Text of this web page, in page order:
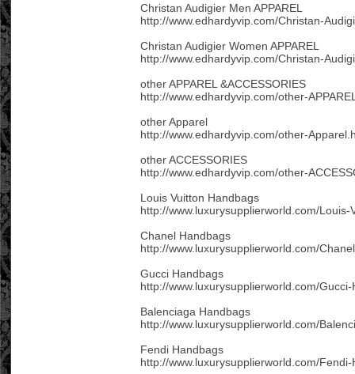
Christan Audigier Men APPAREL
http://www.edhardyvip.com/Christan-
Christan Audigier Women APPAREL
http://www.edhardyvip.com/Christan-
other APPAREL &ACCESSORIES
http://www.edhardyvip.com/other-
other Apparel
http://www.edhardyvip.com/other-
other ACCESSORIES
http://www.edhardyvip.com/other-
Louis Vuitton Handbags
http://www.luxurysupplierworld.com/Louis-
Chanel Handbags
http://www.luxurysupplierworld.com/
Gucci Handbags
http://www.luxurysupplierworld.com/
Balenciaga Handbags
http://www.luxurysupplierworld.com/
Fendi Handbags
http://www.luxurysupplierworld.com/